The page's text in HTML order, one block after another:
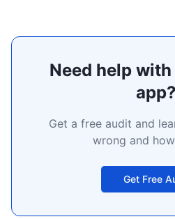
Need help
app?
Get a free audit and
wrong and
Get Free